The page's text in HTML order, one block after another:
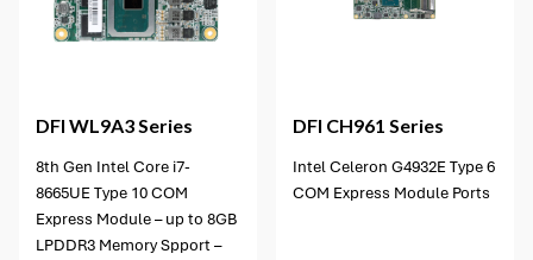
DFI WL9A3 Series
8th Gen Intel Core i7-
8665UE Type 10 COM
Express Module – up to 8GB
LPDDR3 Memory Spport –
DFI CH961 Series
Intel Celeron G4932E Type 6
COM Express Module Ports